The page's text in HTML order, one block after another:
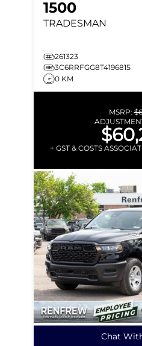
1500
TRADESMAN
261323
3C6RRFGG8T4196815
0 KM
MSRP:
+ GST & COSTS
Chat